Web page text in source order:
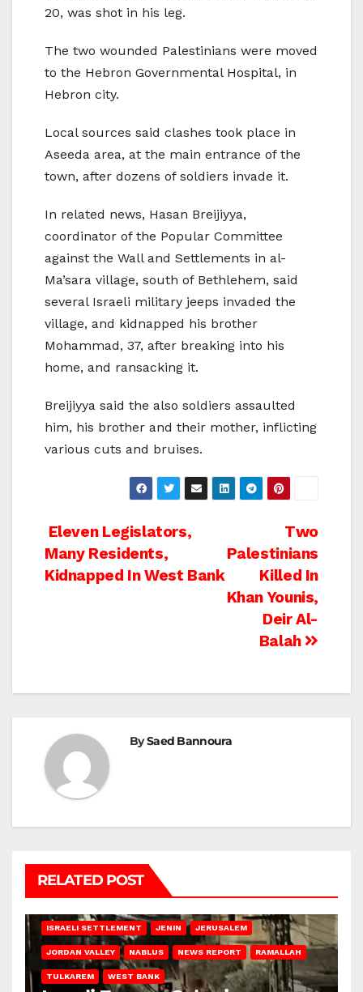
20, was shot in his leg.
The two wounded Palestinians were moved
to the Hebron Governmental Hospital, in
Hebron city.
Local sources said clashes took place in
Aseeda area, at the main entrance of the
town, after dozens of soldiers invade it.
In related news, Hasan Breijiyya,
coordinator of the Popular Committee
against the Wall and Settlements in al-
Ma’sara village, south of Bethlehem, said
several Israeli military jeeps invaded the
village, and kidnapped his brother
Mohammad, 37, after breaking into his
home, and ransacking it.
Breijiyya said the also soldiers assaulted
him, his brother and their mother, inflicting
various cuts and bruises.
Post
navigation
Two
Palestinians
Killed In
Khan Younis,
Deir Al-
Balah
Eleven Legislators,
Many Residents,
Kidnapped In West Bank
BySaed Bannoura
RELATED POST
ISRAELI SETTLEMENT JENIN JERUSALEM
JORDAN VALLEY NABLUS NEWS REPORT RAMALLAH
TULKAREM WEST BANK